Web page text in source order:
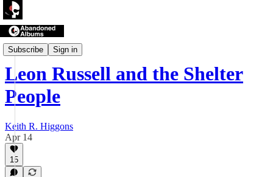
Subscribe Sign in
Abandoned Albums
Leon Russell and the Shelter
People
Keith R. Higgons
Apr 14
15